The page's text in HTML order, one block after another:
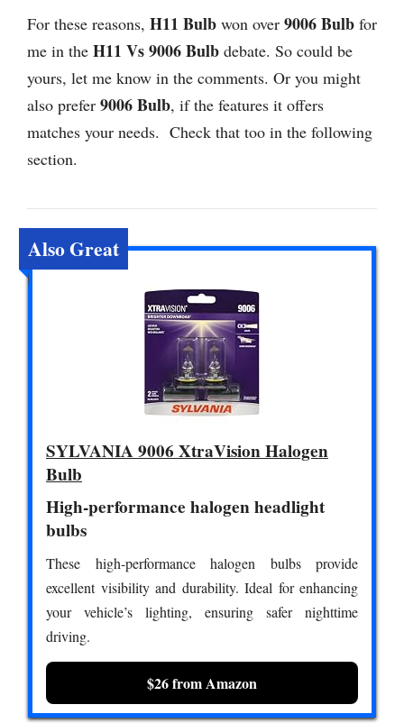
For these reasons, H11 Bulb won over 9006 Bulb for
me in the H11 Vs 9006 Bulb debate. So could be
yours, let me know in the comments. Or you might
also prefer 9006 Bulb, if the features it offers
matches your needs. Check that too in the following
section.
Also Great
SYLVANIA 9006 XtraVision Halogen
Bulb
High-performance halogen headlight
bulbs
These high-performance halogen bulbs provide
excellent visibility and durability. Ideal for enhancing
your vehicle’s lighting, ensuring safer nighttime
driving.
$26 from Amazon